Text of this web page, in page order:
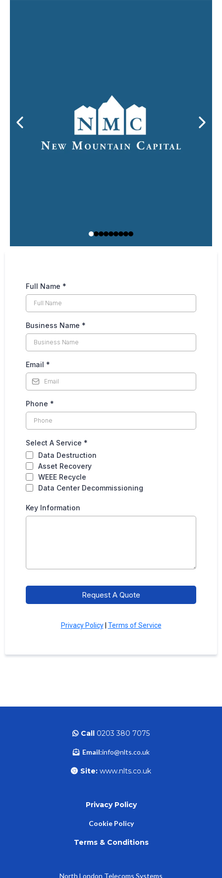
Full Name *
Business Name *
Email *
Phone *
Select A Service *
Data Destruction
Asset Recovery
WEEE Recycle
Data Center Decommissioning
Key Information
Request A Quote
Privacy Policy| Terms of Service
Call 0203 380 7075
Email:info@nlts.co.uk
Site: www.nlts.co.uk
Privacy Policy
Cookie Policy
Terms & Conditions
North London Telecoms Systems